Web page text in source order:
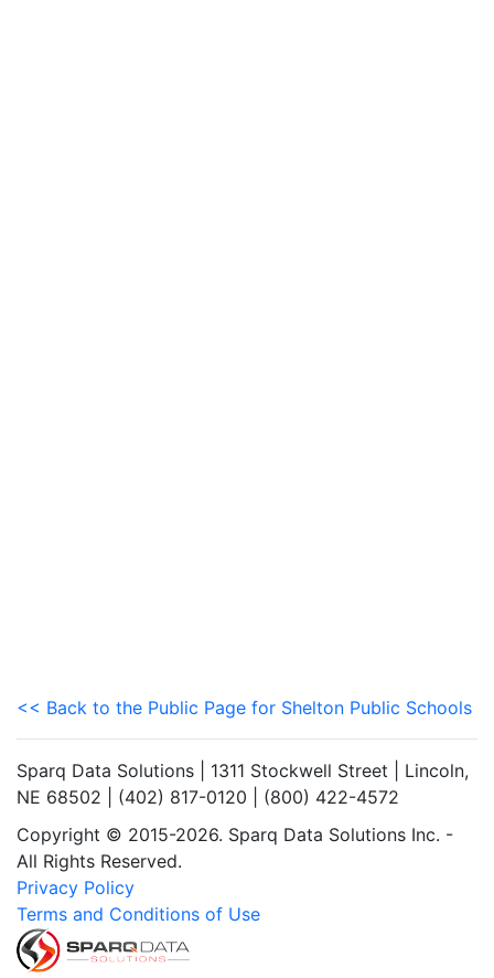
<< Back to the Public Page for Shelton Public Schools
Sparq Data Solutions | 1311 Stockwell Street | Lincoln,
NE 68502 | (402) 817-0120 | (800) 422-4572
Copyright © 2015-2026. Sparq Data Solutions Inc. -
All Rights Reserved.
Privacy Policy
Terms and Conditions of Use